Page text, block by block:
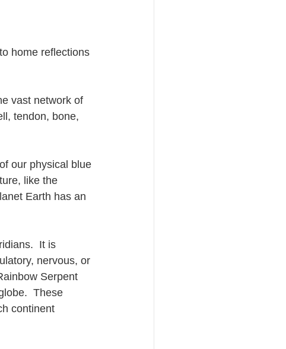
home reflections
vast network of
tendon, bone,
our physical blue
like the
Earth has an
It is
nervous, or
Serpent
These
continent